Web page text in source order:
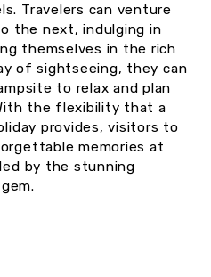
Travelers can venture
the next, indulging in
themselves in the rich
of sightseeing, they can
to relax and plan
the flexibility that a
provides, visitors to
memories at
by the stunning